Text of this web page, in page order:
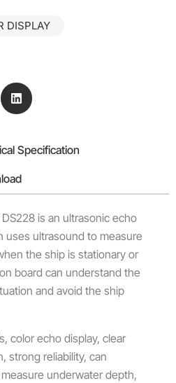
DISPLAY
Specification
is an ultrasonic echo
uses ultrasound to measure
the ship is stationary or
board can understand the
and avoid the ship
color echo display, clear
strong reliability, can
underwater depth,